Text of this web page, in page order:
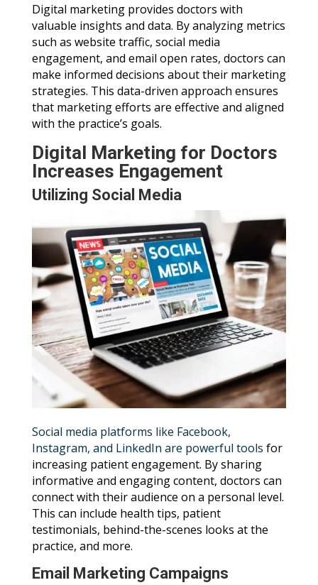
Digital marketing provides doctors with
valuable insights and data. By analyzing metrics
such as website traffic, social media
engagement, and email open rates, doctors can
make informed decisions about their marketing
strategies. This data-driven approach ensures
that marketing efforts are effective and aligned
with the practice’s goals.
Digital Marketing for Doctors
Increases Engagement
Utilizing Social Media
Social media platforms like Facebook,
Instagram, and LinkedIn are powerful tools for
increasing patient engagement. By sharing
informative and engaging content, doctors can
connect with their audience on a personal level.
This can include health tips, patient
testimonials, behind-the-scenes looks at the
practice, and more.
Email Marketing Campaigns